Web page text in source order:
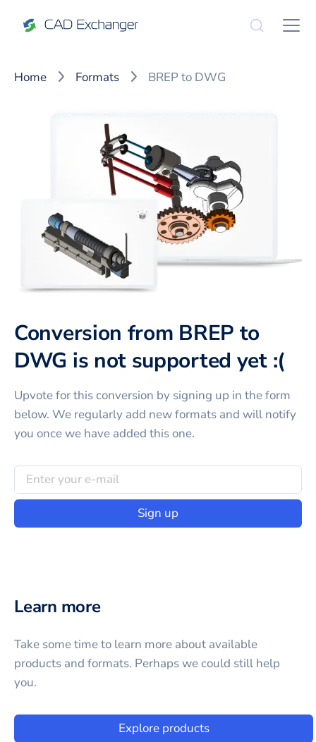
Home Formats BREP to DWG
Conversion from BREP to
DWG is not supported yet :(
Upvote for thisconversion by signing up in the form
below. We regularly add new formats and will notify
you once we have added this one.
Sign up
Learn more
Take some time to learn more about available
products and formats. Perhaps we could still help
you.
Explore products